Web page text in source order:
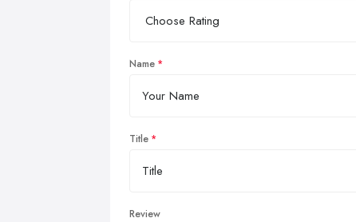
Name
Title
Review